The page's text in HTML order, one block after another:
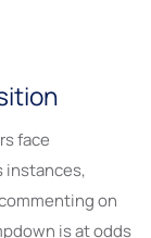
face
instances,
on
is at odds